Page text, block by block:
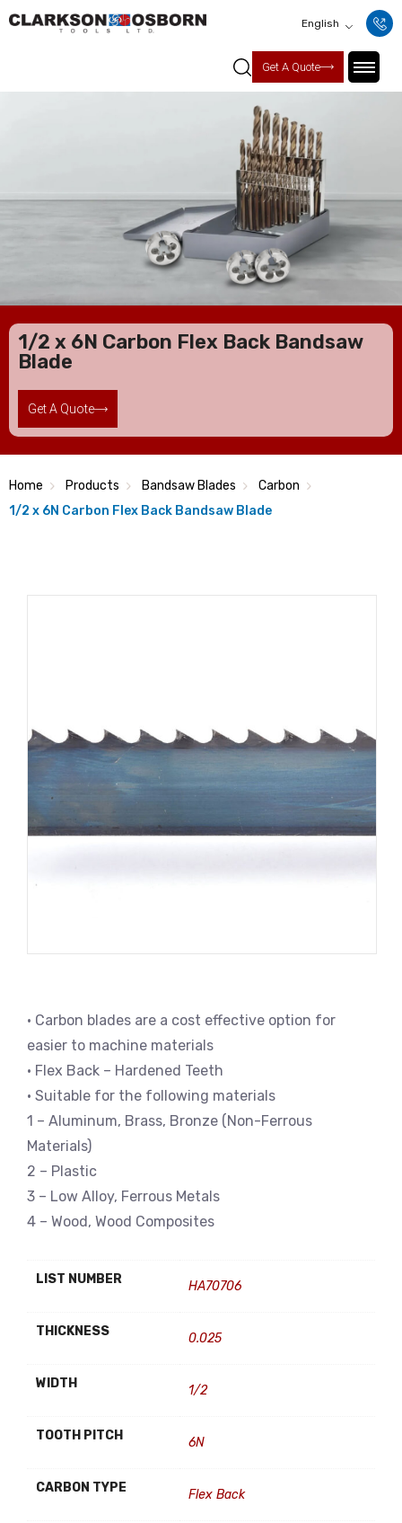
English
Get A Quote
1/2 x 6N Carbon Flex Back Bandsaw
Blade
Get A Quote
Home Products Bandsaw Blades
Carbon
1/2 x 6N Carbon Flex Back Bandsaw Blade
• Carbon blades are a cost effective option for
easier to machine materials
• Flex Back – Hardened Teeth
• Suitable for the following materials
1 – Aluminum, Brass, Bronze (Non-Ferrous
Materials)
2 – Plastic
3 – Low Alloy, Ferrous Metals
4 – Wood, Wood Composites
LIST NUMBER HA70706
THICKNESS 0.025
WIDTH 1/2
TOOTH PITCH 6N
CARBON TYPE Flex Back